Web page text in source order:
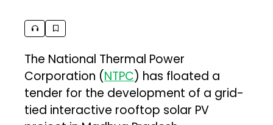
The National Thermal Power
Corporation (NTPC) has floated a
tender for the development of a grid-
tied interactive rooftop solar PV